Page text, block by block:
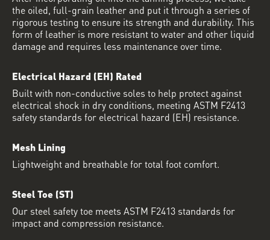
the oiled, full-grain leather and put it through a series of
rigorous testing to ensure its strength and durability. This
form of leather is more resistant to water and other liquid
damage and requires less maintenance over time.
Electrical Hazard (EH) Rated
Built with non-conductive soles to help protect against
electrical shock in dry conditions, meeting ASTM F2413
safety standards for electrical hazard (EH) resistance.
Mesh Lining
Lightweight and breathable for total foot comfort.
Steel Toe (ST)
Our steel safety toe meets ASTM F2413 standards for
impact and compression resistance.